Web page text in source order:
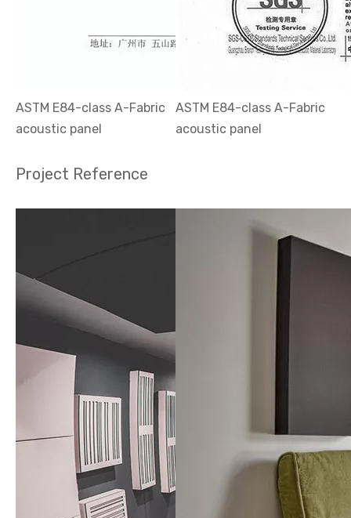
ASTM E84-class A-Fabric
acoustic panel
ASTM E84-class A-Fabric
acoustic panel
Project Reference